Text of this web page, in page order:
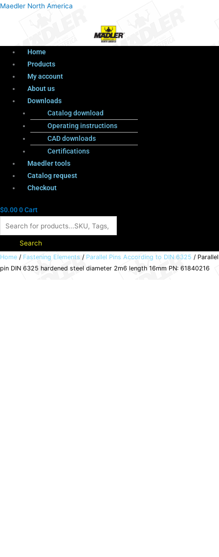
Maedler North America
Menu
Home
Products
My account
About us
Downloads
Catalog download
Operating instructions
CAD downloads
Certifications
Maedler tools
Catalog request
Checkout
$0.000Cart
Products
Search
Home / Fastening Elements / Parallel Pins According to DIN 6325 / Parallel
pin DIN 6325 hardened steel diameter 2m6 length 16mm PN: 61840216
Parallel
pin
Menu